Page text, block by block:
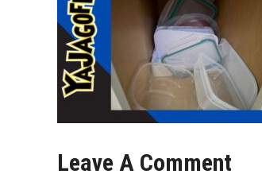
Leave A Comment